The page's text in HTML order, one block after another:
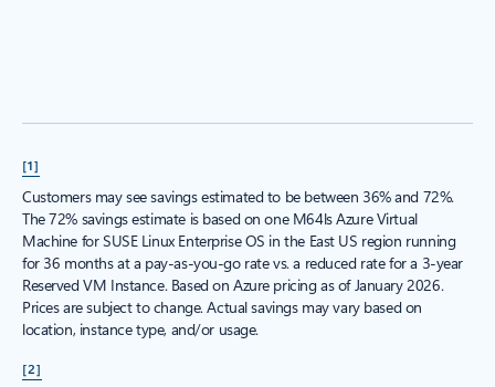
[1]
Customers may see savings estimated to be between 36% and 72%.
The 72% savings estimate is based on one M64ls Azure Virtual
Machine for SUSE Linux Enterprise OS in the East US region running
for 36 months at a pay-as-you-go rate vs. a reduced rate for a 3-year
Reserved VM Instance. Based on Azure pricing as of January 2026.
Prices are subject to change. Actual savings may vary based on
location, instance type, and/or usage.
[2]